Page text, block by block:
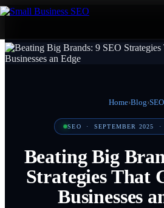
Home›Blog›SEO
SEO · SEPTEMBER 2025 ·
Beating Big
Strategies That
Businesses